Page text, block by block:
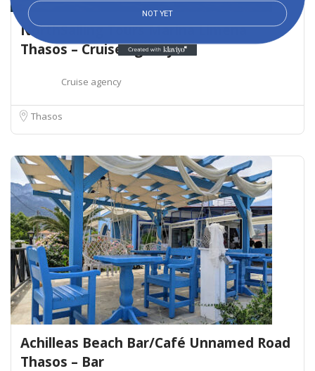
NorthSailing Tours Marina Limena
Thasos – Cruise agency
Cruise agency
Thasos
Achilleas Beach Bar/Café Unnamed Road
Thasos – Bar
NOT YET